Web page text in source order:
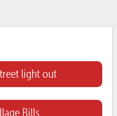
light out
Bills